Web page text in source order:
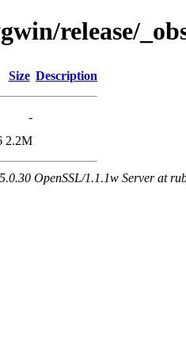
release/
Size Description
-
2.2M
OpenSSL/1.1.1w Server at